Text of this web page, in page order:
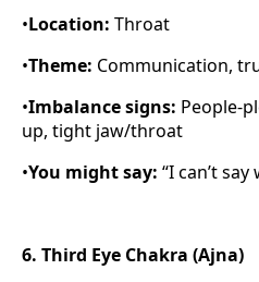
•Location: Throat
•Theme: Communication,
•Imbalance signs: People-
up, tight jaw/throat
•You might say: “I can’t
6. Third Eye Chakra (Ajna)